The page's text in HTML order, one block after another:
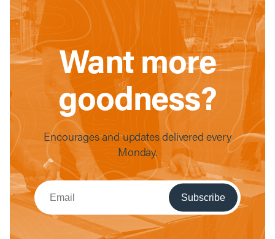
Want more
goodness?
Encourages and updates delivered every
Monday.
Subscribe